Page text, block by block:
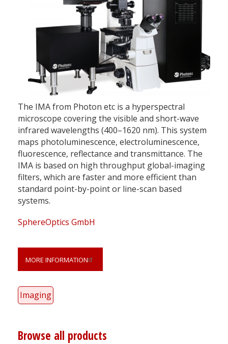
The IMA from Photon etc is a hyperspectral
microscope covering the visible and short-wave
infrared wavelengths (400–1620 nm). This system
maps photoluminescence, electroluminescence,
fluorescence, reflectance and transmittance. The
IMA is based on high throughput global-imaging
filters, which are faster and more efficient than
standard point-by-point or line-scan based
systems.
SphereOptics GmbH
MORE INFORMATION
Imaging
Browse all products